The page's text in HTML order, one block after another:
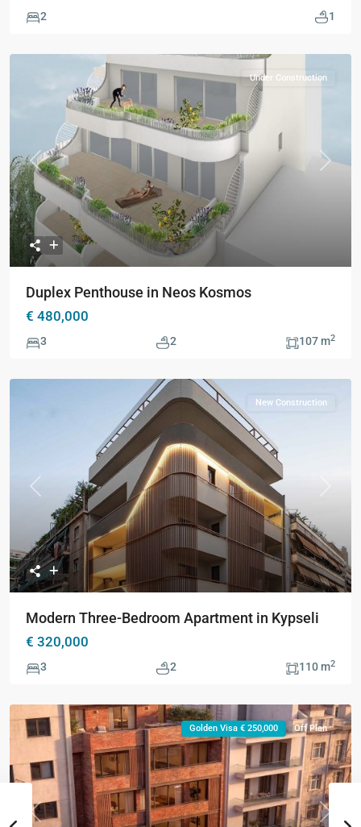
2 1
Previous Next
Under Construction
Duplex Penthouse in Neos Kosmos
€ 480,000
3 2 107 m2
Previous
New Construction
Modern Three-Bedroom Apartment in Kypseli
€ 320,000
3 2 110 m2
Previous Next
Golden Visa € 250,000 Off Plan